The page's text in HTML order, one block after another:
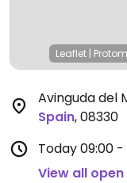
Leaflet |
Avinguda del
Spain,08330
Today09:00 -
View all